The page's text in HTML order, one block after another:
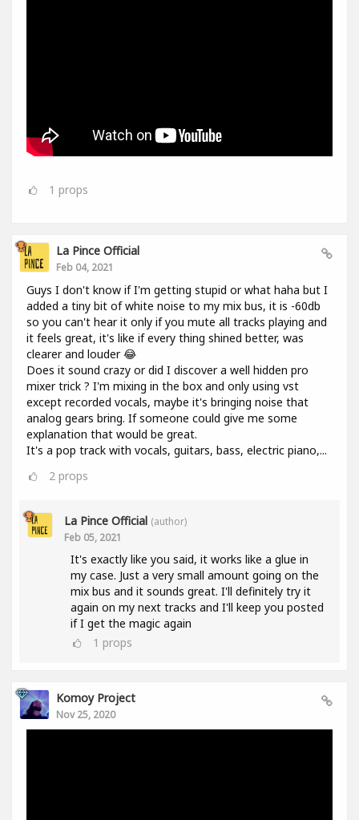
1 props
La Pince Official
Feb 04, 2021
Guys I don't know if I'm getting stupid or what haha but I
added a tiny bit of white noise to my mix bus, it is -60db
so you can't hear it only if you mute all tracks playing and
it feels great, it's like if every thing shined better, was
clearer and louder 😂
Does it sound crazy or did I discover a well hidden pro
mixer trick ? I'm mixing in the box and only using vst
except recorded vocals, maybe it's bringing noise that
analog gears bring. If someone could give me some
explanation that would be great.
It's a pop track with vocals, guitars, bass, electric piano,...
2 props
La Pince Official (author)
Feb 05, 2021
It's exactly like you said, it works like a glue in
my case. Just a very small amount going on the
mix bus and it sounds great. I'll definitely try it
again on my next tracks and I'll keep you posted
if I get the magic again
1 props
Komoy Project
Nov 25, 2020